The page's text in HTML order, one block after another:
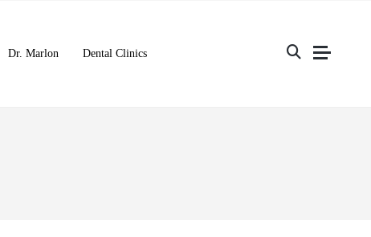
Dr. Marlon Dental Clinics